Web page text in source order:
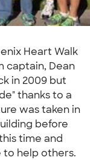
Heart Walk
captain, Dean
in 2009 but
thanks to a
was taken in
before
time and
to help others.